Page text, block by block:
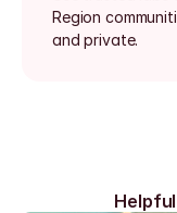
Region
and private.